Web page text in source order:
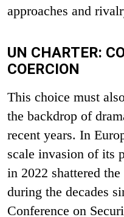
approaches and
UN CHARTER:
COERCION
This choice must
the backdrop of
recent years. In
scale invasion of its
in 2022 shattered
during the decades
Conference on